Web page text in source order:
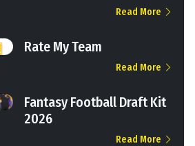
Read More
Rate My Team
Read More
Fantasy Football Draft Kit
2026
Read More